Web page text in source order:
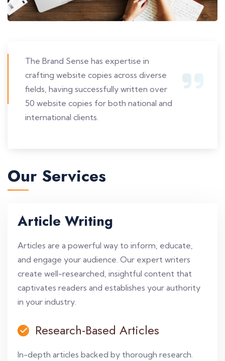
The Brand Sense has expertise in
crafting website copies across diverse
fields, having successfully written over
50 website copies for both national and
international clients.
Our Services
Article Writing
Articles are a powerful way to inform, educate,
and engage your audience. Our expert writers
create well-researched, insightful content that
captivates readers and establishes your authority
in your industry.
Research-Based Articles
In-depth articles backed by thorough research.